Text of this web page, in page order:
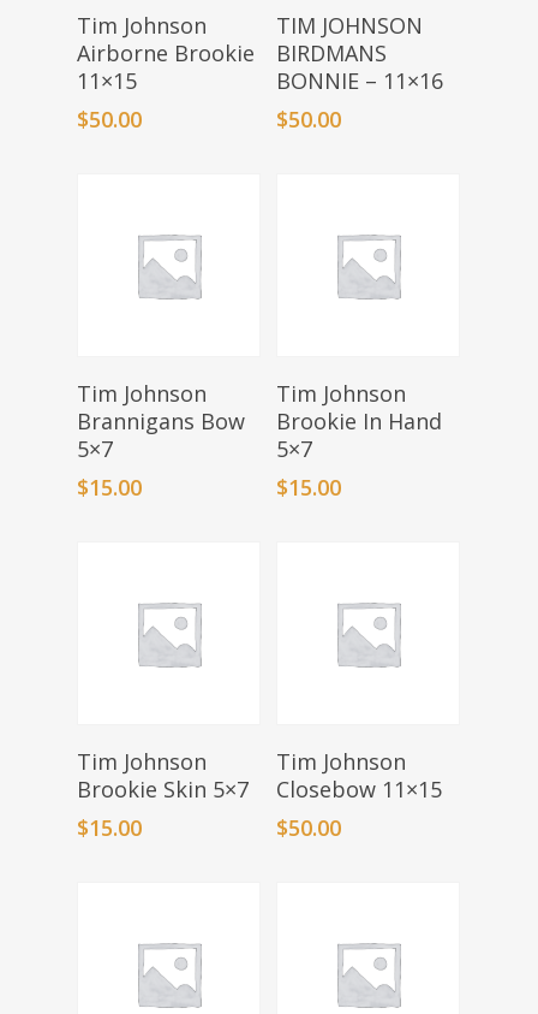
Add To Basket
Tim Johnson
Airborne Brookie
11×15
$50.00
Add To Basket
TIM JOHNSON
BIRDMANS
BONNIE – 11×16
$50.00
Add To Basket
Tim Johnson
Brannigans Bow
5×7
$15.00
Add To Basket
Tim Johnson
Brookie In Hand
5×7
$15.00
Add To Basket
Tim Johnson
Brookie Skin 5×7
$15.00
Add To Basket
Tim Johnson
Closebow 11×15
$50.00